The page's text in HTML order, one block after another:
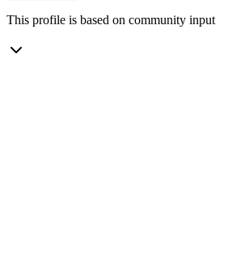
This profile is based on community input